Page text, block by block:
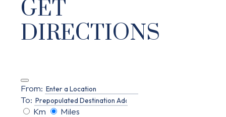
GET
DIRECTIONS
From:
To:
Km
Miles